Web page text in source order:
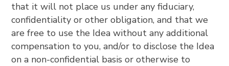
that it will not place us under any fiduciary,
confidentiality or other obligation, and that we
are free to use the Idea without any additional
compensation to you, and/or to disclose the Idea
on a non-confidential basis or otherwise to